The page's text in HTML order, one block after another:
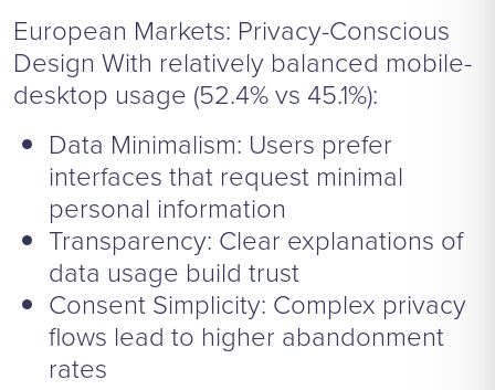
European Markets: Privacy-Conscious
Design With relatively balanced mobile-
desktop usage (52.4% vs 45.1%):
Data Minimalism: Users prefer
interfaces that request minimal
personal information
Transparency: Clear explanations of
data usage build trust
Consent Simplicity: Complex privacy
flows lead to higher abandonment
rates